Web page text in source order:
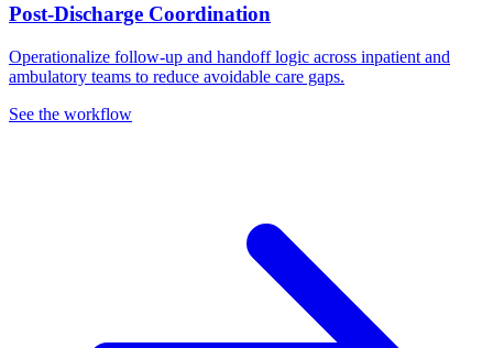
Post-Discharge Coordination
Operationalize follow-up and handoff logic across inpatient and
ambulatory teams to reduce avoidable care gaps.
See the workflow